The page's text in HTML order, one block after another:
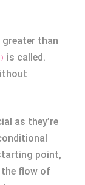
greater than
is called.
as they’re
point,
the flow of